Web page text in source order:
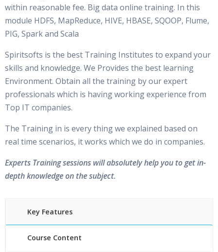
within reasonable fee. Big data online training. In this
module HDFS, MapReduce, HIVE, HBASE, SQOOP, Flume,
PIG, Spark and Scala
Spiritsofts is the best Training Institutes to expand your
skills and knowledge. We Provides the best learning
Environment. Obtain all the training by our expert
professionals which is having working experience from
Top IT companies.
The Training in is every thing we explained based on
real time scenarios, it works which we do in companies.
Experts Training sessions will absolutely help you to get in-
depth knowledge on the subject.
Key Features
Course Content